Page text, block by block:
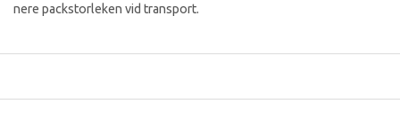
nere packstorleken vid transport.